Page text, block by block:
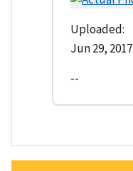
Uploaded:
Jun 29, 2017
--